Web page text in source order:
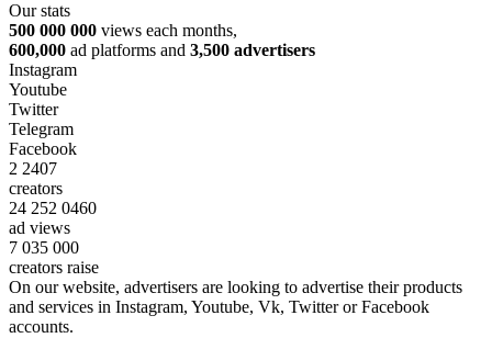
Our stats
500 000 000 views each months,
600,000 ad platforms and 3,500 advertisers
Instagram
Youtube
Twitter
Telegram
Facebook
2 2407
creators
24 252 0460
ad views
7 035 000
creators raise
On our website, advertisers are looking to advertise their products
and services in Instagram, Youtube, Vk, Twitter or Facebook
accounts.